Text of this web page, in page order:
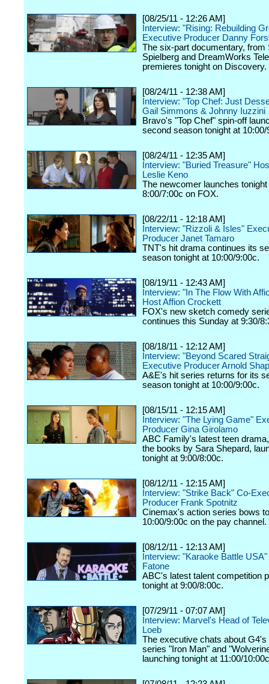
[08/25/11 - 12:26 AM]
Interview: "Rising: Rebuilding
Executive Producer Danny
The six-part documentary, from
Spielberg and DreamWorks
premieres tonight on Discovery.
[08/24/11 - 12:38 AM]
Interview: "Top Chef: Just
Gail Simmons & Johnny Iuzzini
Bravo's "Top Chef" spin-off
second season tonight at 10:00/
[08/24/11 - 12:35 AM]
Interview: "Buried Treasure"
Leslie Keno
The newcomer launches tonight
8:00/7:00c on FOX.
[08/22/11 - 12:18 AM]
Interview: "Rizzoli & Isles"
Producer Janet Tamaro
TNT's hit drama continues its
season tonight at 10:00/9:00c.
[08/19/11 - 12:43 AM]
Interview: "In The Flow With
Host Affion Crockett
FOX's new sketch comedy
continues this Sunday at 9:30/
[08/18/11 - 12:12 AM]
Interview: "Beyond Scared
Executive Producer Arnold
A&E's hit series returns for its
season tonight at 10:00/9:00c.
[08/15/11 - 12:15 AM]
Interview: "The Lying Game"
Producer Gina Girolamo
ABC Family's latest teen
the books by Sara Shepard,
tonight at 9:00/8:00c.
[08/12/11 - 12:15 AM]
Interview: "Strike Back" Co-
Producer Frank Spotnitz
Cinemax's action series bows
10:00/9:00c on the pay channel.
[08/12/11 - 12:13 AM]
Interview: "Karaoke Battle
Fatone
ABC's latest talent competition
tonight at 9:00/8:00c.
[07/29/11 - 07:07 AM]
Interview: Marvel's Head of
Loeb
The executive chats about G4's
series "Iron Man" and
launching tonight at 11:00/